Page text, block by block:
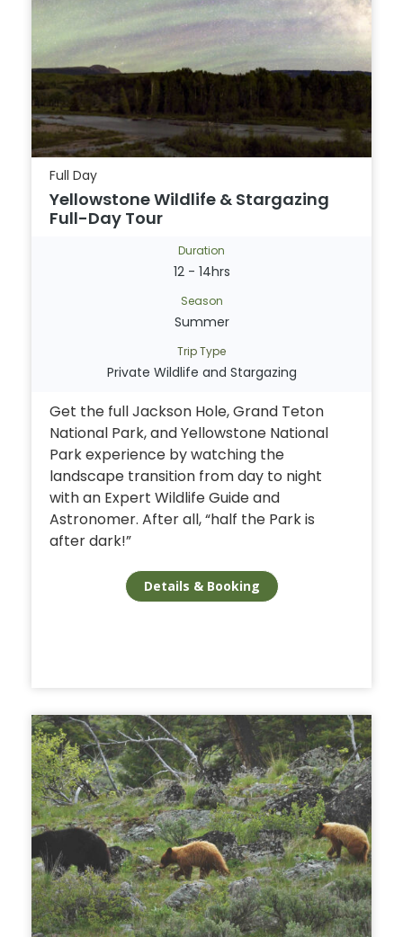
Full Day
Yellowstone Wildlife & Stargazing
Full-Day Tour
Duration
12 - 14hrs
Season
Summer
Trip Type
Private Wildlife and Stargazing
Get the full Jackson Hole, Grand Teton
National Park, and Yellowstone National
Park experience by watching the
landscape transition from day to night
with an Expert Wildlife Guide and
Astronomer. After all, “half the Park is
after dark!”
Details & Booking